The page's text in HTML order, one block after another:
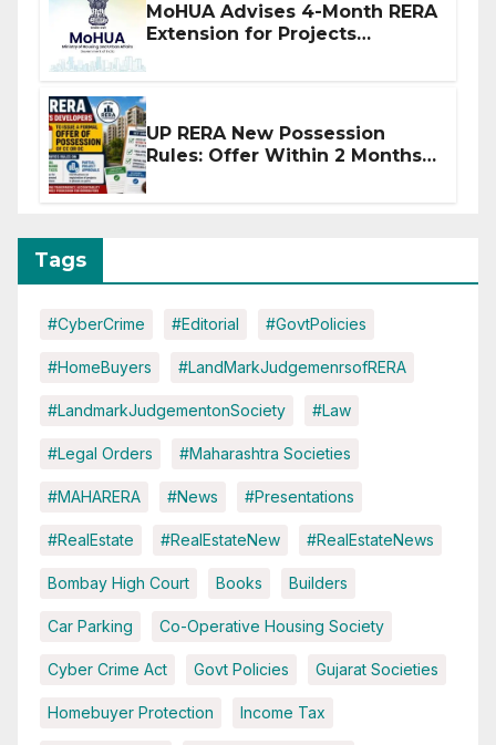
MoHUA Advises 4-Month RERA
Extension for Projects
UP RERA New Possession
Rules: Offer Within 2 Months
Tags
#CyberCrime #Editorial #GovtPolicies
#HomeBuyers #LandMarkJudgemenrsofRERA
#LandmarkJudgementonSociety #Law
#Legal Orders #Maharashtra Societies
#MAHARERA #News #Presentations
#RealEstate #RealEstateNew #RealEstateNews
Bombay High Court Books Builders
Car Parking Co-Operative Housing Society
Cyber Crime Act Govt Policies Gujarat Societies
Homebuyer Protection Income Tax